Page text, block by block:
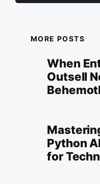
MORE POSTS
When
Outsell
Python
for